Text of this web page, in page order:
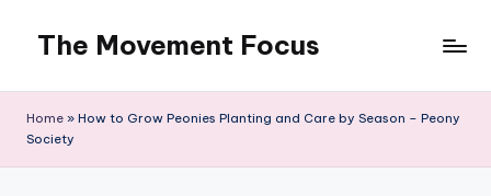
content
The Movement Focus
Home » How to Grow Peonies Planting and Care by Season – Peony
Society